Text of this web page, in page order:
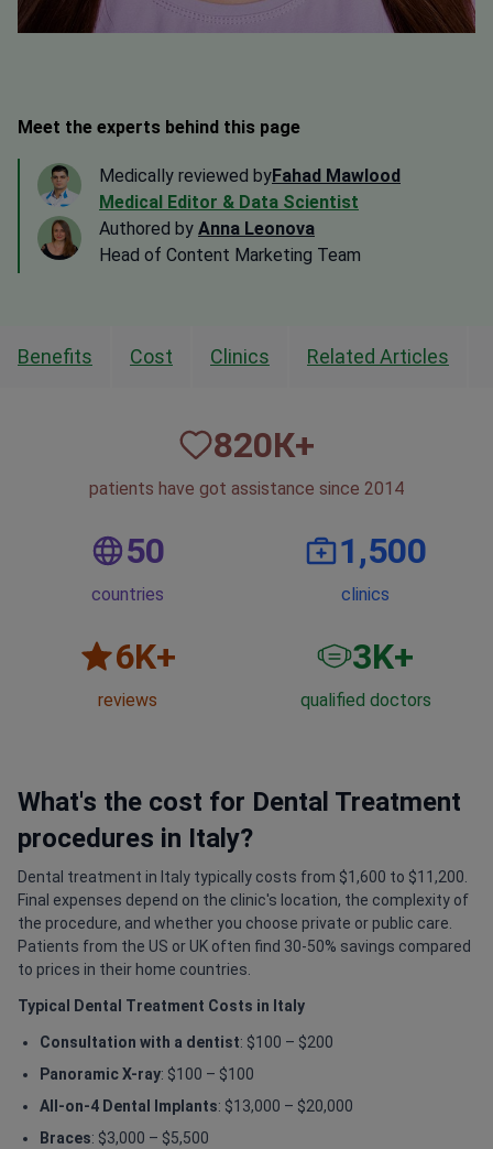
Meet the experts behind this page
Medically reviewed byFahad Mawlood
Medical Editor & Data Scientist
Authored by Anna Leonova
Head of Content Marketing Team
Benefits Cost Clinics Related Articles
820К+
patients have got assistance since 2014
50
countries
1,500
clinics
6K+
reviews
3K+
qualified doctors
What's the cost for Dental Treatment
procedures in Italy?
Dental treatment in Italy typically costs from $1,600 to $11,200.
Final expenses depend on the clinic's location, the complexity of
the procedure, and whether you choose private or public care.
Patients from the US or UK often find 30-50% savings compared
to prices in their home countries.
Typical Dental Treatment Costs in Italy
Consultation with a dentist: $100 – $200
Panoramic X-ray: $100 – $100
All-on-4 Dental Implants: $13,000 – $20,000
Braces: $3,000 – $5,500